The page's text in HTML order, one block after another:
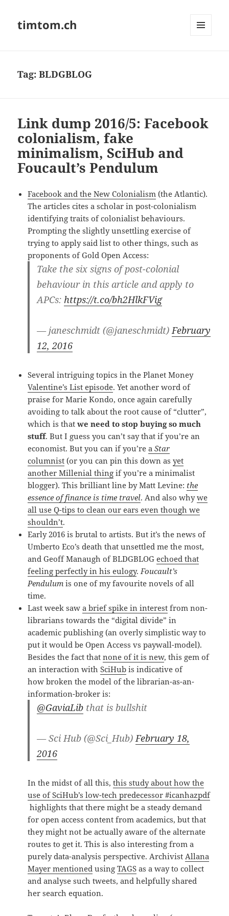
timtom.ch
Tag:BLDGBLOG
Link dump 2016/5: Facebook
colonialism, fake
minimalism, SciHub and
Foucault’s Pendulum
Facebook and the New Colonialism (the Atlantic).
The articles cites a scholar in post-colonialism
identifying traits of colonialist behaviours.
Prompting the slightly unsettling exercise of
trying to apply said list to other things, such as
proponents of Gold Open Access:
Take the six signs of post-colonial
behaviour in this article and apply to
APCs: https://t.co/bh2HlkFVig
— janeschmidt (@janeschmidt)February
12, 2016
Several intriguing topics in the Planet Money
Valentine’s List episode. Yet another word of
praise for Marie Kondo, once again carefully
avoiding to talk about the root cause of “clutter”,
which is thatwe need to stop buying so much
stuff. But I guess you can’t say that if you’re an
economist. But you can if you’reaStar
columnist (or you can pin this down asyet
another Millenial thing if you’re a minimalist
blogger). This brilliant line by Matt Levine: the
essence of finance is time travel. And also whywe
all use Q-tips to clean our ears even though we
shouldn’t.
Early 2016 is brutal to artists. But it’s the news of
Umberto Eco’s death that unsettled me the most,
and Geoff Manaugh of BLDGBLOGechoed that
feeling perfectly in his eulogy.Foucault’s
Pendulum is one of my favourite novels of all
time.
Last week sawa brief spike in interest from non-
librarians towards the “digital divide” in
academic publishing (an overly simplistic way to
put it would be Open Access vs paywall-model).
Besides the fact thatnone of it is new, this gem of
an interaction withSciHub is indicative of
how broken the model of the librarian-as-an-
information-broker is:
@GaviaLib that is bullshit
— Sci Hub (@Sci_Hub)February 18,
2016
In the midst of all this,this study about how the
use of SciHub’s low-tech predecessor #icanhazpdf
highlights that there might be a steady demand
for open access content from academics, but that
they might not be actually aware of the alternate
routes to get it. This is also interesting from a
purely data-analysis perspective. ArchivistAllana
Mayer mentioned usingTAGS as a way to collect
and analyse such tweets, and helpfully shared
her search equation.